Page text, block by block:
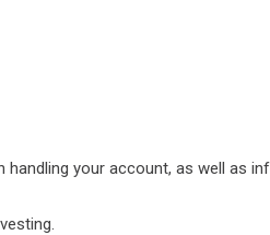
your account, as well as